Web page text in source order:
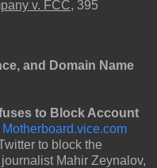
v. FCC, 395
and Domain Name
to Block Account
Motherboard.vice.com
to block the
Mahir Zeynalov,